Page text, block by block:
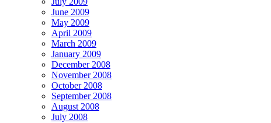
June 2009
May 2009
April 2009
March 2009
January 2009
December 2008
November 2008
October 2008
September 2008
August 2008
July 2008